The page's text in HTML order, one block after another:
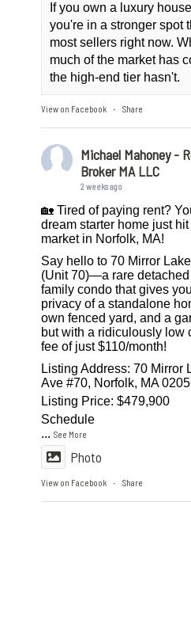
If you own a luxury
you're in a stronger spot
most sellers right now.
much of the market has
the high-end tier hasn't.
View on Facebook · Share
Michael Mahoney -
Broker MA LLC
2 weeks ago
🏡 Tired of paying rent?
dream starter home just hit
market in Norfolk, MA!
Say hello to 70 Mirror
(Unit 70)—a rare
family condo that gives
privacy of a standalone
own fenced yard, and a
but with a ridiculously low
fee of just $110/month!
Listing Address: 70 Mirror
Ave #70, Norfolk, MA
Listing Price: $479,900
Schedule
...See More
Photo
View on Facebook · Share